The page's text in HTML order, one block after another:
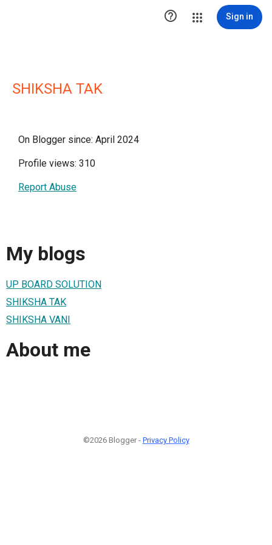
 Sign in
SHIKSHA TAK
On Blogger since: April 2024
Profile views: 310
Report Abuse
My blogs
UP BOARD SOLUTION
SHIKSHA TAK
SHIKSHA VANI
About me
©2026 Blogger - Privacy Policy